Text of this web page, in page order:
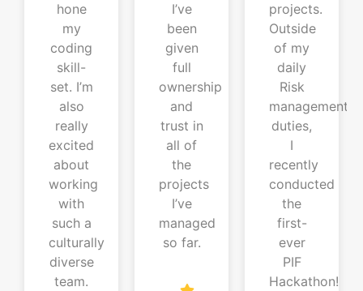
hone
my
coding
skill-
set. I’m
also
really
excited
about
working
with
such a
culturally
diverse
team.
I’ve
been
given
full
ownership
and
trust in
all of
the
projects
I’ve
managed
so far.
projects.
Outside
of my
daily
Risk
management
duties,
I
recently
conducted
the
first-
ever
PIF
Hackathon!